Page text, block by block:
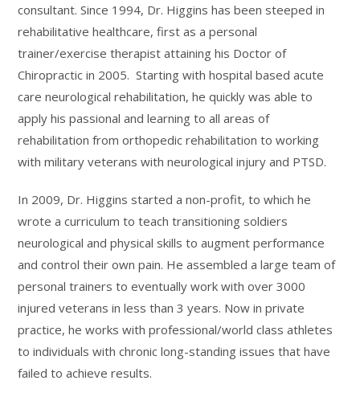
consultant. Since 1994, Dr. Higgins has been steeped in
rehabilitative healthcare, first as a personal
trainer/exercise therapist attaining his Doctor of
Chiropractic in 2005. Starting with hospital based acute
care neurological rehabilitation, he quickly was able to
apply his passional and learning to all areas of
rehabilitation from orthopedic rehabilitation to working
with military veterans with neurological injury and PTSD.
In 2009, Dr. Higgins started a non-profit, to which he
wrote a curriculum to teach transitioning soldiers
neurological and physical skills to augment performance
and control their own pain. He assembled a large team of
personal trainers to eventually work with over 3000
injured veterans in less than 3 years. Now in private
practice, he works with professional/world class athletes
to individuals with chronic long-standing issues that have
failed to achieve results.